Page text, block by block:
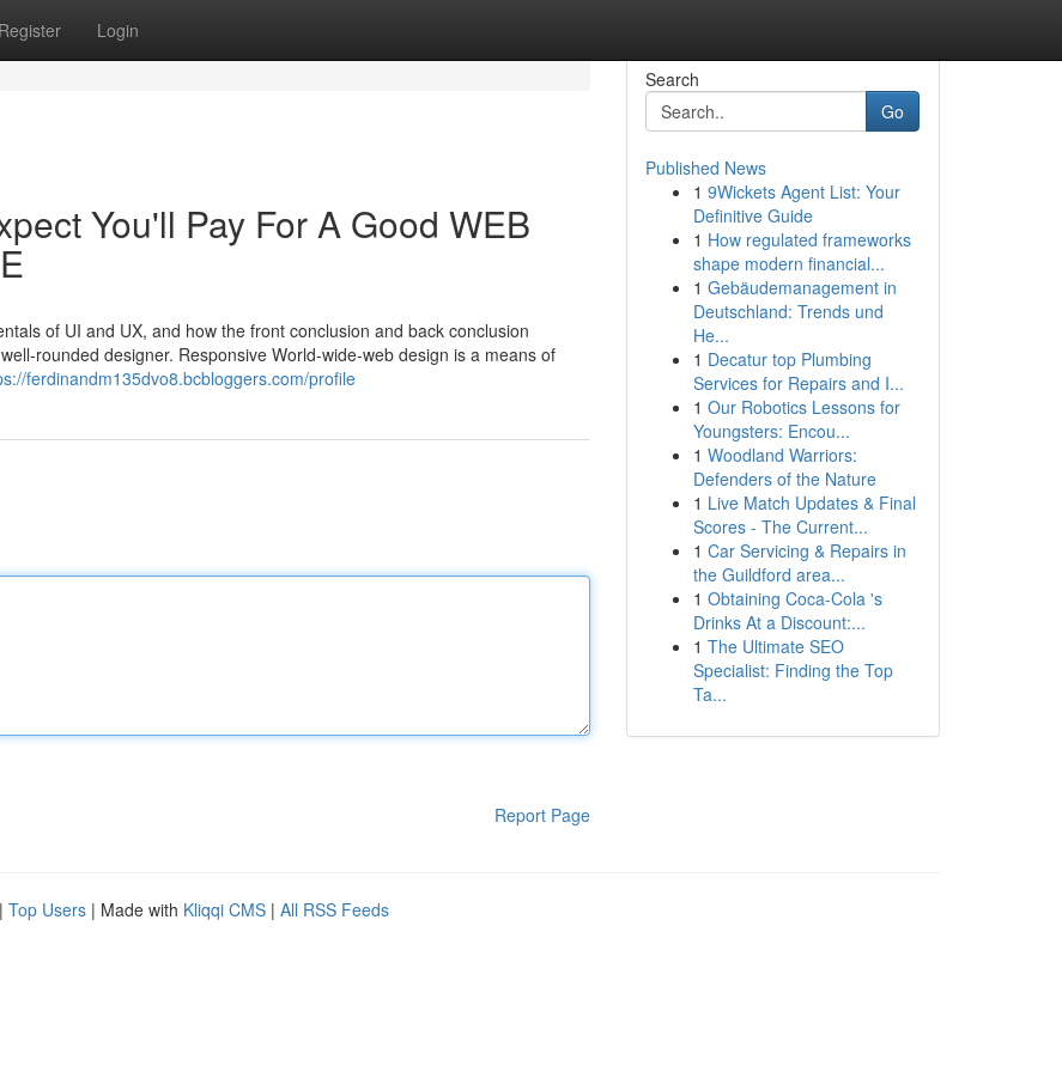
Register Login
You'll Pay For A Good WEB
of UI and UX, and how the front conclusion and back conclusion
rounded designer. Responsive World-wide-web design is a means of
ferdinandm135dvo8.bcbloggers.com/profile
Report Page
Search
Go
Published News
1 9Wickets Agent List: Your
Definitive Guide
1 How regulated frameworks
shape modern financial...
1 Gebäudemanagement in
Deutschland: Trends und
He...
1 Decatur top Plumbing
Services for Repairs and I...
1 Our Robotics Lessons for
Youngsters: Encou...
1 Woodland Warriors:
Defenders of the Nature
1 Live Match Updates & Final
Scores - The Current...
1 Car Servicing & Repairs in
the Guildford area...
1 Obtaining Coca-Cola 's
Drinks At a Discount:...
1 The Ultimate SEO
Specialist: Finding the Top
Ta...
| Top Users | Made with Kliqqi CMS | All RSS Feeds